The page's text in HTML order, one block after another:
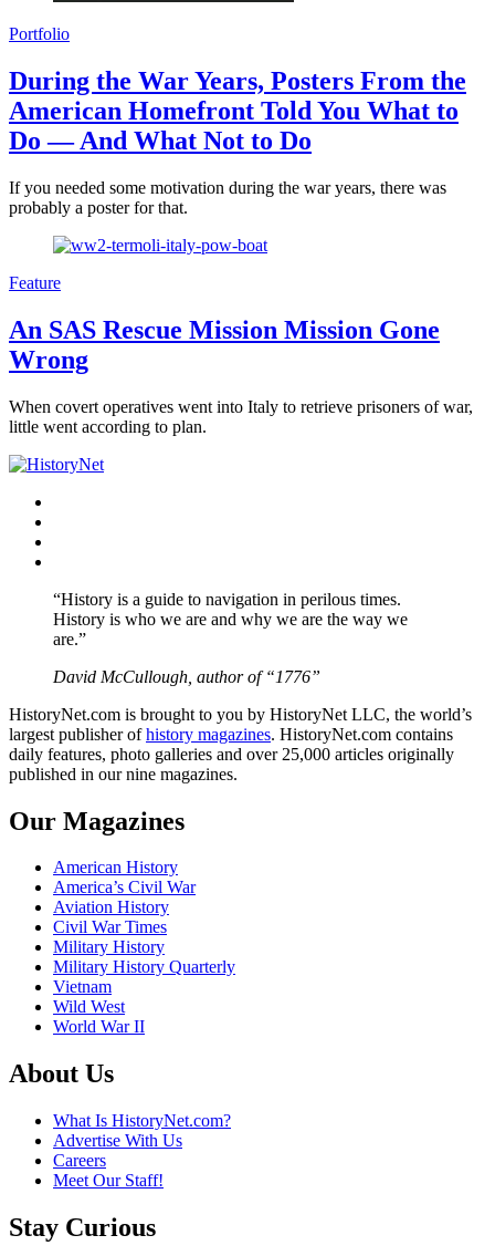
Portfolio
During the War Years, Posters From the
American Homefront Told You What to
Do — And What Not to Do
If you needed some motivation during the war years, there was
probably a poster for that.
Feature
An SAS Rescue Mission Mission Gone
Wrong
When covert operatives went into Italy to retrieve prisoners of war,
little went according to plan.
“History is a guide to navigation in perilous times.
History is who we are and why we are the way we
are.”
David McCullough, author of “1776”
HistoryNet.com is brought to you by HistoryNet LLC, the world’s
largest publisher ofhistory magazines. HistoryNet.com contains
daily features, photo galleries and over 25,000 articles originally
published in our nine magazines.
Our Magazines
American History
America’s Civil War
Aviation History
Civil War Times
Military History
Military History Quarterly
Vietnam
Wild West
World War II
About Us
What Is HistoryNet.com?
Advertise With Us
Careers
Meet Our Staff!
Stay Curious